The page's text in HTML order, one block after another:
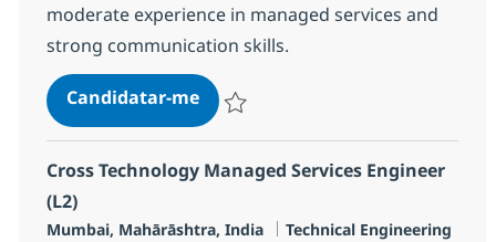
moderate experience in managed services and
strong communication skills.
Candidatar-meMS Engineer L2, Data Centre
Cross Technology Managed Services Engineer
(L2)
Localização
Mumbai, Mahārāshtra, India Categoria
Technical Engineering